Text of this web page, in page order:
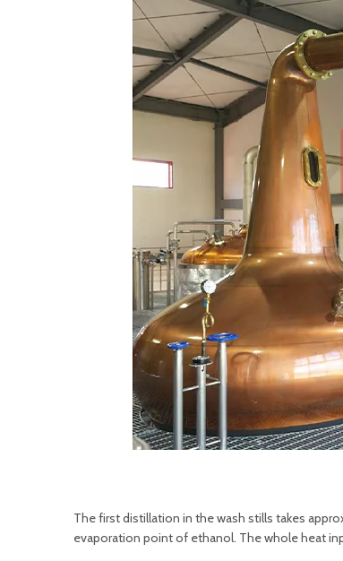
The first distillation in the wash stills takes
evaporation point of ethanol. The whole heat